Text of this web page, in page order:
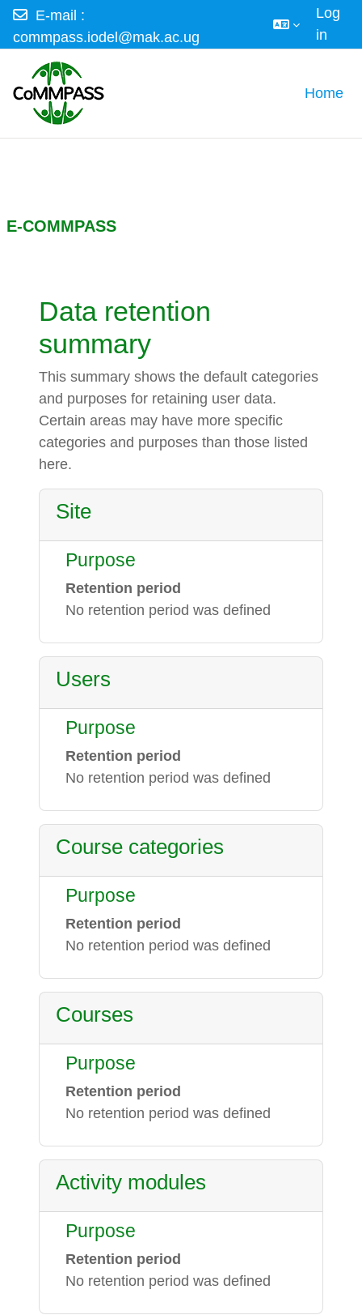
Skip to main content
E-mail :
commpass.iodel@mak.ac.ug
Log
in
Home
E-COMMPASS
Data retention
summary
This summary shows the default categories
and purposes for retaining user data.
Certain areas may have more specific
categories and purposes than those listed
here.
Site
Purpose
Retention period
No retention period was defined
Users
Purpose
Retention period
No retention period was defined
Course categories
Purpose
Retention period
No retention period was defined
Courses
Purpose
Retention period
No retention period was defined
Activity modules
Purpose
Retention period
No retention period was defined